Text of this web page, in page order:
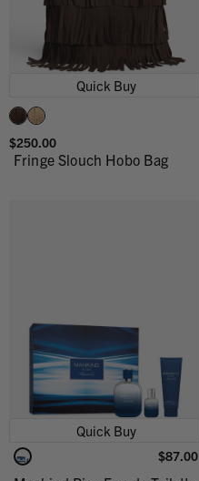
Quick Buy
$250.00
Fringe Slouch Hobo Bag
Quick Buy
$87.00